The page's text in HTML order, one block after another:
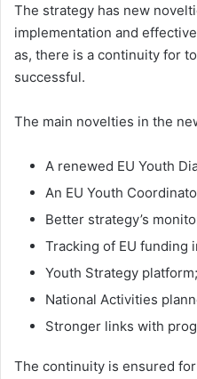
The strategy has new
implementation and
as, there is a continuity for
successful.
The main novelties in the
A renewed EU Youth
An EU Youth
Better strategy’s
Tracking of EU funding
Youth Strategy platform;
National Activities
Stronger links with
The continuity is ensured